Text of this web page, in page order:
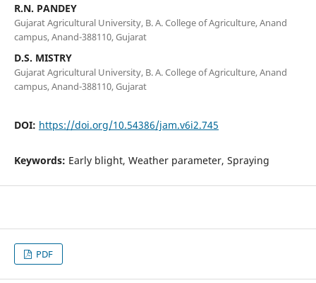
R.N. PANDEY
Gujarat Agricultural University, B. A. College of Agriculture, Anand
campus, Anand-388110, Gujarat
D.S. MISTRY
Gujarat Agricultural University, B. A. College of Agriculture, Anand
campus, Anand-388110, Gujarat
DOI: https://doi.org/10.54386/jam.v6i2.745
Keywords: Early blight, Weather parameter, Spraying
PDF